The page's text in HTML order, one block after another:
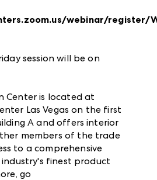
webinar/register/
session will be on
Center is located at
Las Vegas on the first
A and offers interior
members of the trade
to a comprehensive
finest product
go